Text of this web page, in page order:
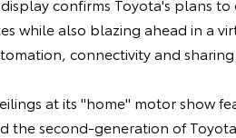
while also blazing ahead in a
connectivity and sharing.
at its "home" motor show
the second-generation of